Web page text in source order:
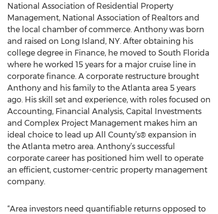
National Association of Residential Property
Management, National Association of Realtors and
the local chamber of commerce. Anthony was born
and raised on Long Island, NY. After obtaining his
college degree in Finance, he moved to South Florida
where he worked 15 years for a major cruise line in
corporate finance. A corporate restructure brought
Anthony and his family to the Atlanta area 5 years
ago. His skill set and experience, with roles focused on
Accounting, Financial Analysis, Capital Investments
and Complex Project Management makes him an
ideal choice to lead up All County’s® expansion in
the Atlanta metro area. Anthony’s successful
corporate career has positioned him well to operate
an efficient, customer-centric property management
company.
“Area investors need quantifiable returns opposed to